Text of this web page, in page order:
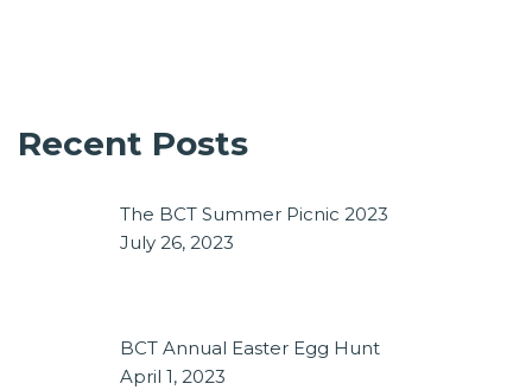
Recent Posts
The BCT Summer Picnic 2023
July 26, 2023
BCT Annual Easter Egg Hunt
April 1, 2023